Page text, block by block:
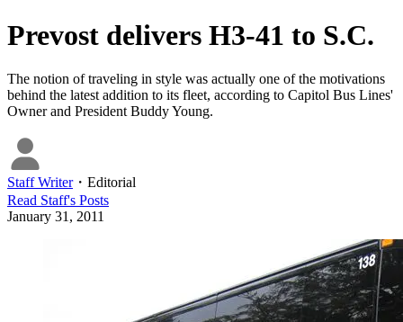
Prevost delivers H3-41 to S.C.
The notion of traveling in style was actually one of the motivations
behind the latest addition to its fleet, according to Capitol Bus Lines'
Owner and President Buddy Young.
Staff Writer・ Editorial
Read Staff's Posts
January 31, 2011